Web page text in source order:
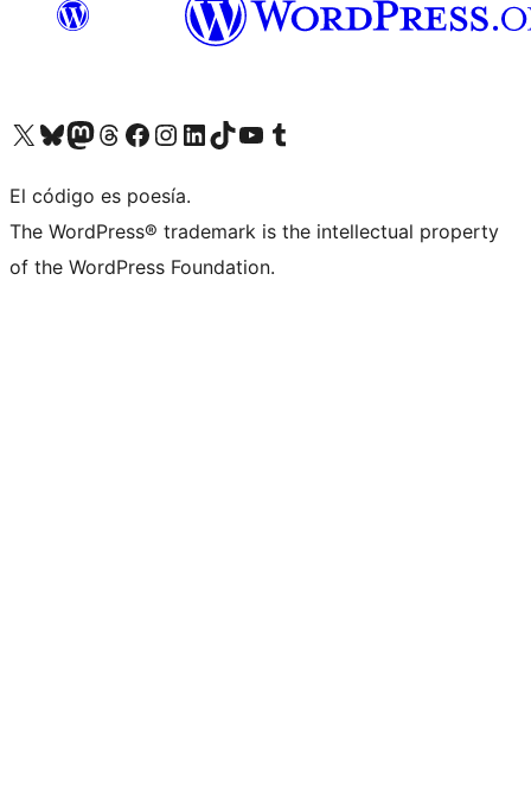
Visit our X (formerly Twitter) account
Visit our Bluesky account
Visita nuestra cuenta de Twitter
Visit our Threads account
Visita nuestra página de Facebook
Visite nuestra cuenta de Instagram
Visit our LinkedIn account
Visit our TikTok account
Visit our YouTube channel
Visit our Tumblr account
El código es poesía.
The WordPress® trademark is the intellectual property
of the WordPress Foundation.